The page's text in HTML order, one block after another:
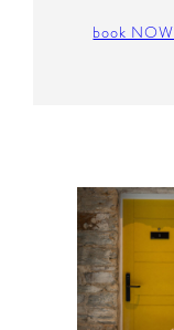
book NOW